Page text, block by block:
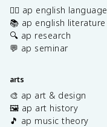
✍🏽 ap english language
📚 ap english literature
🔍 ap research
💬 ap seminar
arts
🎨 ap art & design
🖼️ ap art history
🎵 ap music theory